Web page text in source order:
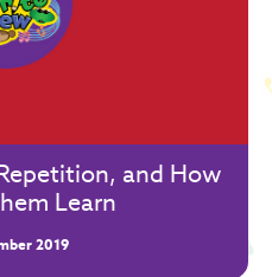
and How
Learn
2019